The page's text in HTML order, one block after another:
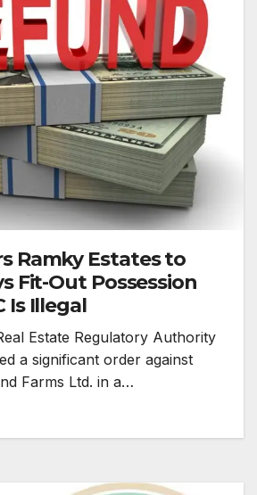
Ramky Estates to
Fit-Out Possession
Is Illegal
Estate Regulatory Authority
a significant order against
Farms Ltd. in a…